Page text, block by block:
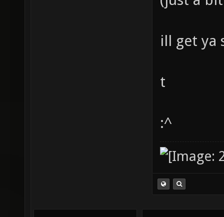
ill get ya
t
:^